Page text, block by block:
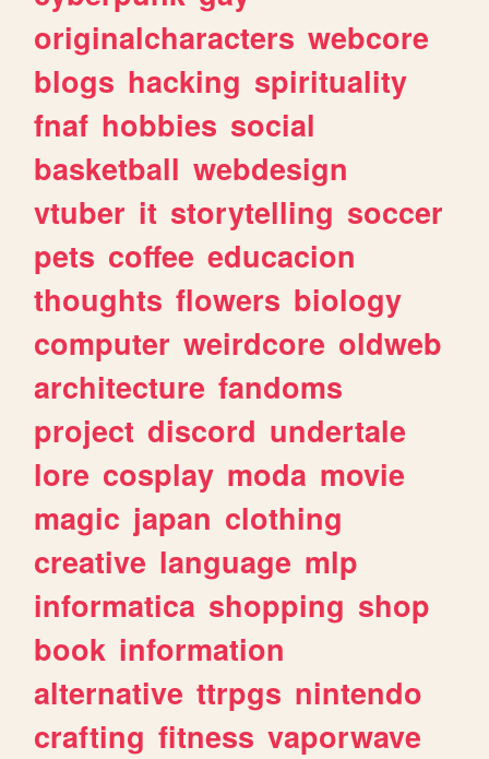
originalcharacters webcore
blogs hacking spirituality
fnaf hobbies social
basketball webdesign
vtuber it storytelling soccer
pets coffee educacion
thoughts flowers biology
computer weirdcore oldweb
architecture fandoms
project discord undertale
lore cosplay moda movie
magic japan clothing
creative language mlp
informatica shopping shop
book information
alternative ttrpgs nintendo
crafting fitness vaporwave